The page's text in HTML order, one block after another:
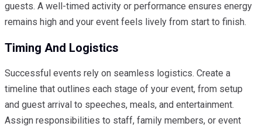
guests. A well-timed activity or performance ensures energy
remains high and your event feels lively from start to finish.
Timing And Logistics
Successful events rely on seamless logistics. Create a
timeline that outlines each stage of your event, from setup
and guest arrival to speeches, meals, and entertainment.
Assign responsibilities to staff, family members, or event